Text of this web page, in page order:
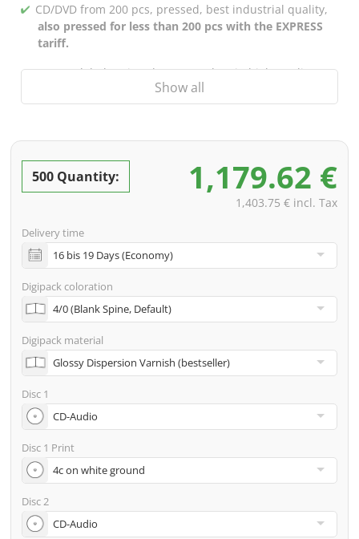
CD/DVD from 200 pcs, pressed, best industrial quality,
also pressed for less than 200 pcs with the EXPRESS
tariff.
CD/DVD labels printed up to 5 colors in high-quality
screen or offset printing,also for burned CDs/DVDs
(under 200 pcs)
choice
incl. PREMIUM data check (checking the data including
incl. glass master (for pressing) & shipping to one
address
Many other options such as 2nd delivery addresses,
neutral shipping, etc. are available upon request
Show all
500 Quantity: 1,179.62 €
1,403.75 € incl. Tax
Delivery time
Digipack coloration
Digipack material
Disc 1
Disc 1 Print
Disc 2